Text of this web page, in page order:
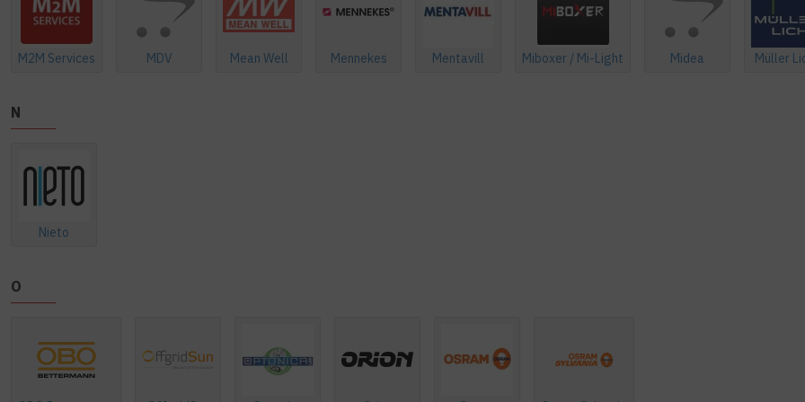
M2M Services MDV Mean Well Mennekes Mentavill Miboxer / Mi-Light Midea Müller
N
Nieto
O